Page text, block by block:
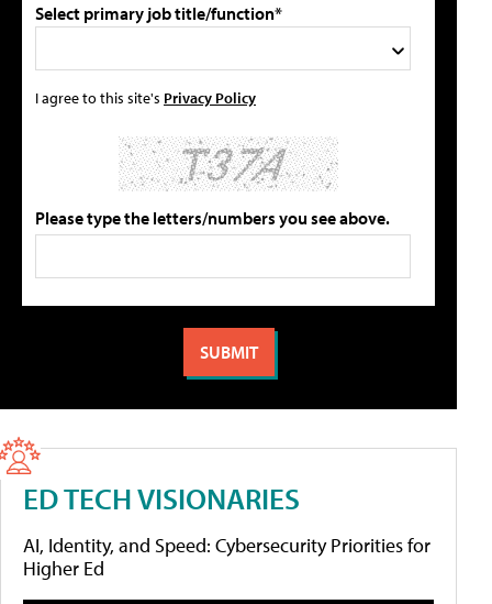
Select primary job title/function*
I agree to this site's Privacy Policy
Please type the letters/numbers you see above.
ED TECH VISIONARIES
AI, Identity, and Speed: Cybersecurity Priorities for
Higher Ed